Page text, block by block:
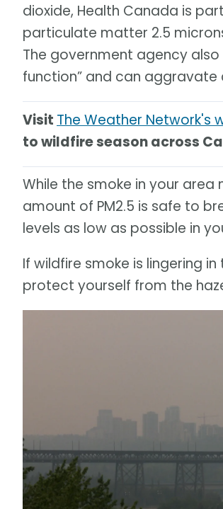
dioxide, Health Canada is
particulate matter 2.5
The government agency
function” and can aggravate
Visit The Weather Network's
to wildfire season across
While the smoke in your
amount of PM2.5 is safe to
levels as low as possible in
If wildfire smoke is lingering
protect yourself from the